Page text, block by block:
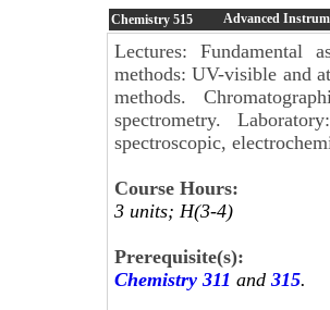
Chemistry 515 Advanced
Lectures: Fundamental
methods: UV-visible and
methods.
spectrometry.
spectroscopic,
Course Hours:
3 units; H(3-4)
Prerequisite(s):
Chemistry 311 and 315.